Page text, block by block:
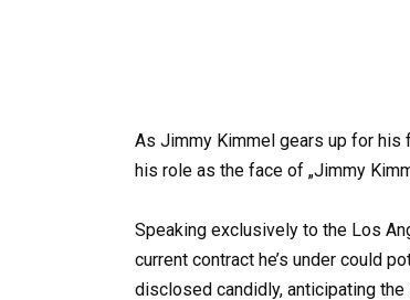
As Jimmy Kimmel gears up for his
his role as the face of „Jimmy
Speaking exclusively to the Los
current contract he’s under could
disclosed candidly, anticipating